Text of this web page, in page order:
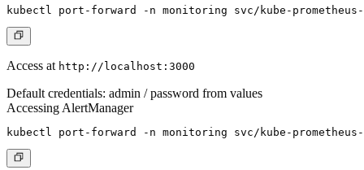
Access at http://localhost:3000
Default credentials: admin / password from values
Accessing AlertManager